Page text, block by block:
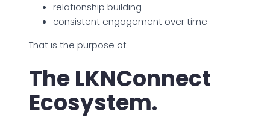
relationship building
consistent engagement over time
That is the purpose of:
The LKNConnect
Ecosystem.